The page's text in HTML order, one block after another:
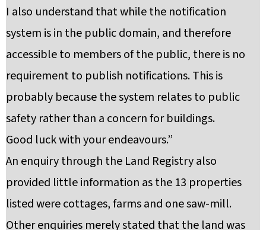
I also understand that while the notification
system is in the public domain, and therefore
accessible to members of the public, there is no
requirement to publish notifications. This is
probably because the system relates to public
safety rather than a concern for buildings.
Good luck with your endeavours.”
An enquiry through the Land Registry also
provided little information as the 13 properties
listed were cottages, farms and one saw-mill.
Other enquiries merely stated that the land was